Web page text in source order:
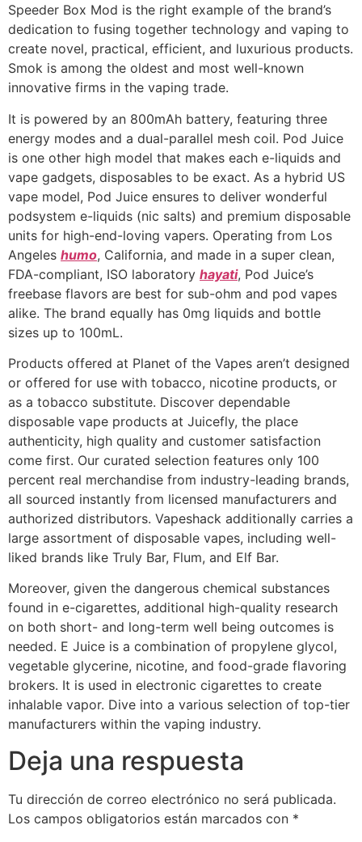
Speeder Box Mod is the right example of the brand’s
dedication to fusing together technology and vaping to
create novel, practical, efficient, and luxurious products.
Smok is among the oldest and most well-known
innovative firms in the vaping trade.
It is powered by an 800mAh battery, featuring three
energy modes and a dual-parallel mesh coil. Pod Juice
is one other high model that makes each e-liquids and
vape gadgets, disposables to be exact. As a hybrid US
vape model, Pod Juice ensures to deliver wonderful
podsystem e-liquids (nic salts) and premium disposable
units for high-end-loving vapers. Operating from Los
Angeles humo, California, and made in a super clean,
FDA-compliant, ISO laboratory hayati, Pod Juice’s
freebase flavors are best for sub-ohm and pod vapes
alike. The brand equally has 0mg liquids and bottle
sizes up to 100mL.
Products offered at Planet of the Vapes aren’t designed
or offered for use with tobacco, nicotine products, or
as a tobacco substitute. Discover dependable
disposable vape products at Juicefly, the place
authenticity, high quality and customer satisfaction
come first. Our curated selection features only 100
percent real merchandise from industry-leading brands,
all sourced instantly from licensed manufacturers and
authorized distributors. Vapeshack additionally carries a
large assortment of disposable vapes, including well-
liked brands like Truly Bar, Flum, and Elf Bar.
Moreover, given the dangerous chemical substances
found in e-cigarettes, additional high-quality research
on both short- and long-term well being outcomes is
needed. E Juice is a combination of propylene glycol,
vegetable glycerine, nicotine, and food-grade flavoring
brokers. It is used in electronic cigarettes to create
inhalable vapor. Dive into a various selection of top-tier
manufacturers within the vaping industry.
Deja una respuesta
Tu dirección de correo electrónico no será publicada.
Los campos obligatorios están marcados con *